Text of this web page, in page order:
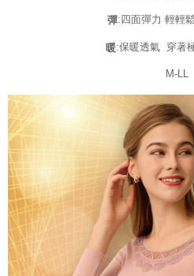
彈:四面彈力 輕輕
暖:保暖透氣 穿著
M-LL